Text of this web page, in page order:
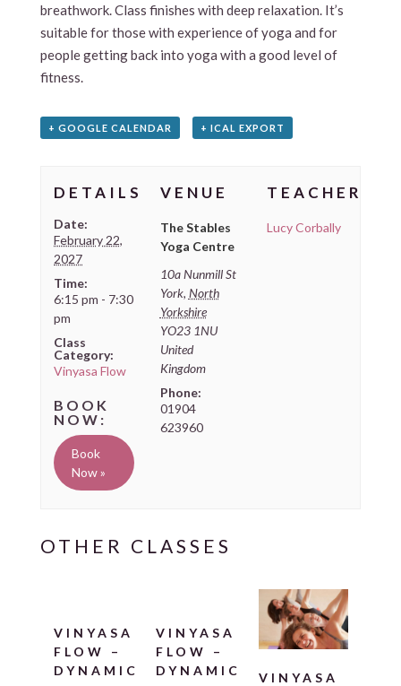
breathwork. Class finishes with deep relaxation. It’s
suitable for those with experience of yoga and for
people getting back into yoga with a good level of
fitness.
+ GOOGLE CALENDAR + ICAL EXPORT
DETAILS
Date:
February 22,
2027
Time:
6:15 pm - 7:30
pm
Class
Category:
Vinyasa Flow
Book
Now »
VENUE
The Stables
Yoga Centre
10a Nunmill St
York, North
Yorkshire
YO23 1NU
United
Kingdom
Phone:
01904
623960
TEACHER
Lucy Corbally
VINYASA
FLOW –
DYNAMIC
VINYASA
FLOW –
DYNAMIC
VINYASA